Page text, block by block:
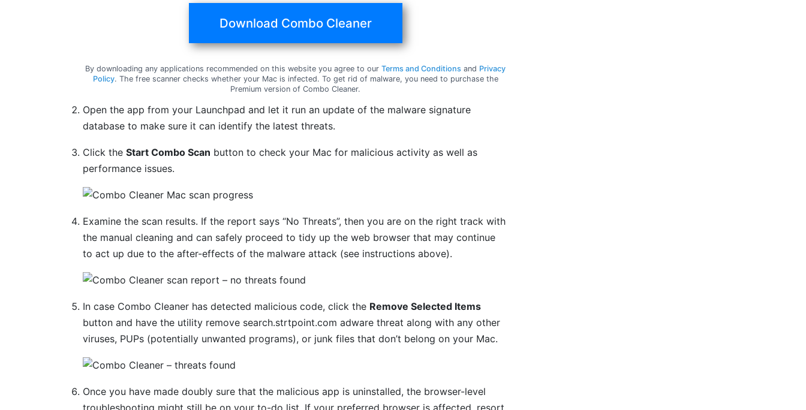
Download Combo Cleaner
By downloading any applications recommended on this website you agree to ourTerms and Conditions and Privacy
Policy. The free scanner checks whether your Mac is infected. To get rid of malware, you need to purchase the
Premium version of Combo Cleaner.
Open the app from your Launchpad and let it run an update of the malware signature
database to make sure it can identify the latest threats.
Click theStart Combo Scan button to check your Mac for malicious activity as well as
performance issues.
Examine the scan results. If the report says “No Threats”, then you are on the right track with
the manual cleaning and can safely proceed to tidy up the web browser that may continue
to act up due to the after-effects of the malware attack (see instructions above).
In case Combo Cleaner has detected malicious code, click the Remove Selected Items
button and have the utility remove search.strtpoint.com adware threat along with any other
viruses, PUPs (potentially unwanted programs), or junk files that don’t belong on your Mac.
Once you have made doubly sure that the malicious app is uninstalled, the browser-level
troubleshooting might still be on your to-do list. If your preferred browser is affected, resort